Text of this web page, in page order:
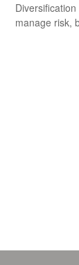
manage risk,